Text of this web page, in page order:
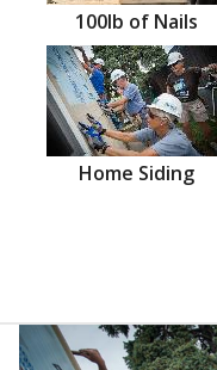
100lb of Nails
Home Siding